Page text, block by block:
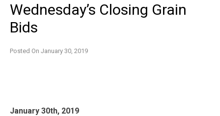
Wednesday’s Closing Grain
Bids
Posted On January 30, 2019
January 30th, 2019